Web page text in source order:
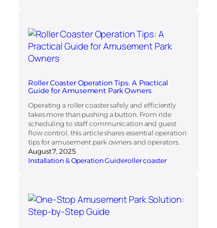
Roller Coaster Operation Tips: A Practical
Guide for Amusement Park Owners
Operating a roller coaster safely and efficiently
takes more than pushing a button. From ride
scheduling to staff communication and guest
flow control, this article shares essential operation
tips for amusement park owners and operators.
August 7, 2025
Installation & Operation Guideroller coaster